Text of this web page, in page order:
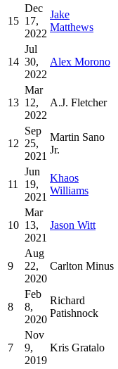
15
Dec
17,
2022
Jake
Matthews
14
Jul
30,
2022
Alex Morono
13
Mar
12,
2022
A.J. Fletcher
12
Sep
25,
2021
Martin Sano
Jr.
11
Jun
19,
2021
Khaos
Williams
10
Mar
13,
2021
Jason Witt
9
Aug
22,
2020
Carlton Minus
8
Feb
8,
2020
Richard
Patishnock
7
Nov
9,
2019
Kris Gratalo